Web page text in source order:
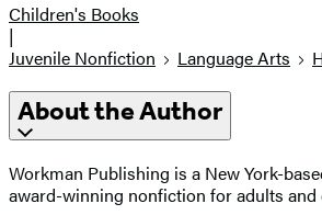
Children's Books
|
Juvenile Nonfiction
Language Arts
About the Author
Workman Publishing is a New York-
award-winning nonfiction for adults and